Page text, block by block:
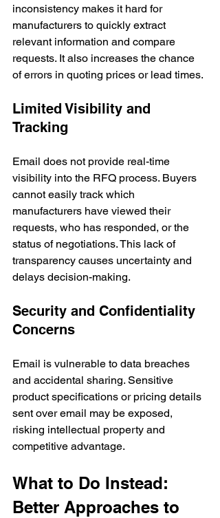
inconsistency makes it hard for
manufacturers to quickly extract
relevant information and compare
requests. It also increases the chance
of errors in quoting prices or lead times.
Limited Visibility and
Tracking
Email does not provide real-time
visibility into the RFQ process. Buyers
cannot easily track which
manufacturers have viewed their
requests, who has responded, or the
status of negotiations. This lack of
transparency causes uncertainty and
delays decision-making.
Security and Confidentiality
Concerns
Email is vulnerable to data breaches
and accidental sharing. Sensitive
product specifications or pricing details
sent over email may be exposed,
risking intellectual property and
competitive advantage.
What to Do Instead:
Better Approaches to